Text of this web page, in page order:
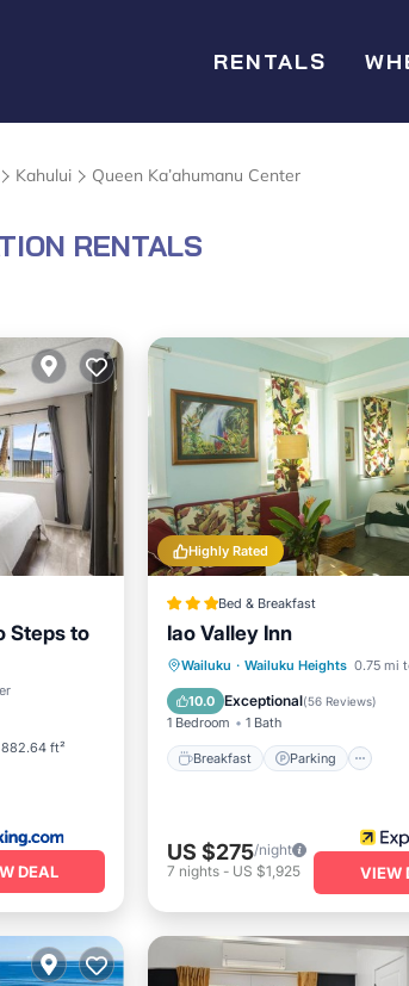
RENTALS
Kahului Queen Ka’ahumanu Center
RENTALS
Steps to
882.64 ft²
DEAL
Highly Rated
Bed & Breakfast
Iao Valley Inn
Wailuku · Wailuku Heights 0.75 mi
10.0 Exceptional(56 Reviews)
1 Bedroom 1 Bath
Breakfast Parking
Breakfast
Parking
Balcony/Terrace
Kitchen
US $275/night
7 nights- US $1,925 VIEW